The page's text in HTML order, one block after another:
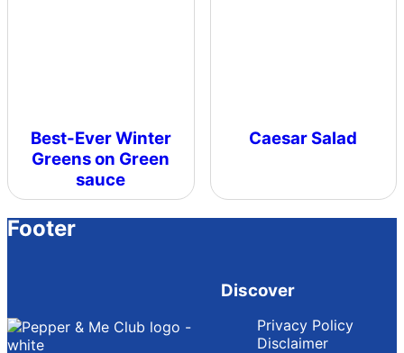
Best-Ever Winter
Greens on Green
sauce
Caesar Salad
Footer
Discover
Privacy Policy
Disclaimer